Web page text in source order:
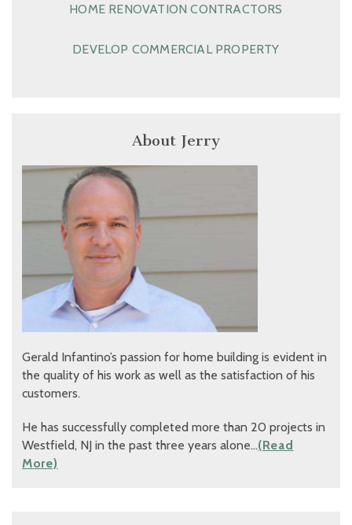
HOME RENOVATION CONTRACTORS
DEVELOP COMMERCIAL PROPERTY
About Jerry
Gerald Infantino’s passion for home building is evident in
the quality of his work as well as the satisfaction of his
customers.
He has successfully completed more than 20 projects in
Westfield, NJ in the past three years alone…(Read
More)